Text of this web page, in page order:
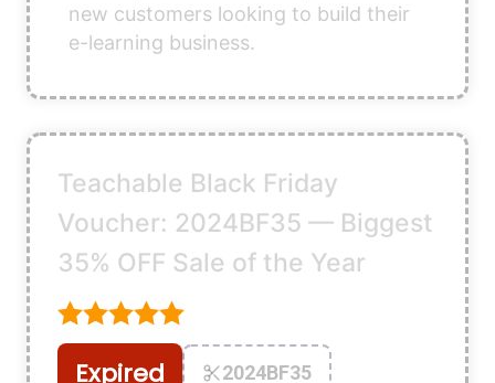
new customers looking to build their
e-learning business.
Teachable Black Friday
Voucher: 2024BF35 — Biggest
35% OFF Sale of the Year
Expired 2024BF35